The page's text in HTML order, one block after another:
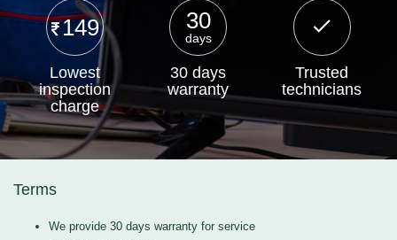
149
Lowest
inspection
charge
30
days
30 days
warranty
Trusted
technicians
Terms
We provide 30 days warranty for service